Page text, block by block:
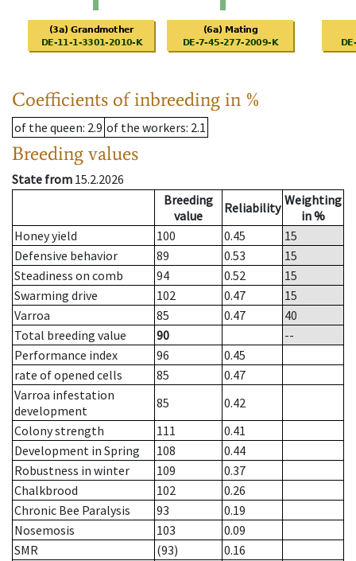
Coefficients of inbreeding in %
of the queen: 2.9 of the workers: 2.1
Breeding values
State from 15.2.2026
Breeding
value
Reliability Weighting
in %
Honey yield
100 0.45
15
Defensive behavior
89 0.53
15
Steadiness on comb
94 0.52
15
Swarming drive
102 0.47
15
Varroa
85 0.47
40
Total breeding value
90
--
Performance index
96
0.45
rate of opened cells
85
0.47
Varroa infestation
development
85
0.42
Colony strength
111
0.41
Development in Spring
108
0.44
Robustness in winter
109
0.37
Chalkbrood
102
0.26
Chronic Bee Paralysis
93
0.19
Nosemosis
103
0.09
SMR
(93)
0.16